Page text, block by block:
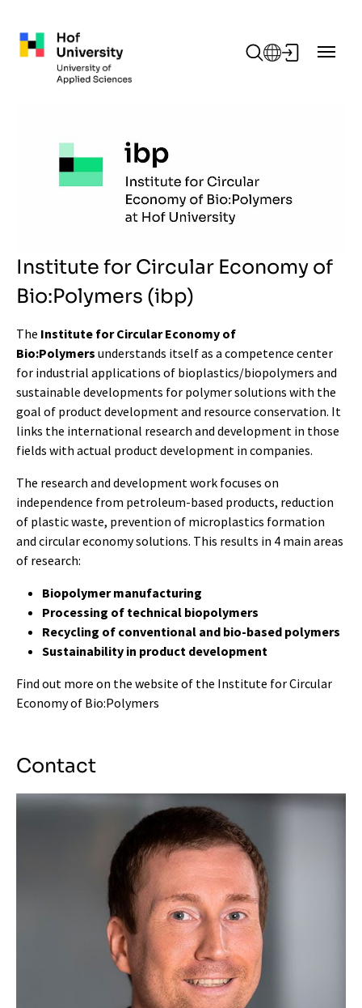
Institute for Circular Economy of
Bio:Polymers (ibp)
The Institute for Circular Economy of
Bio:Polymers understands itself as a competence center
for industrial applications of bioplastics/biopolymers and
sustainable developments for polymer solutions with the
goal of product development and resource conservation. It
links the international research and development in those
fields with actual product development in companies.
The research and development work focuses on
independence from petroleum-based products, reduction
of plastic waste, prevention of microplastics formation
and circular economy solutions. This results in 4 main areas
of research:
Biopolymer manufacturing
Processing of technical biopolymers
Recycling of conventional and bio-based polymers
Sustainability in product development
Find out more on the website of the Institute for Circular
Economy of Bio:Polymers
Contact